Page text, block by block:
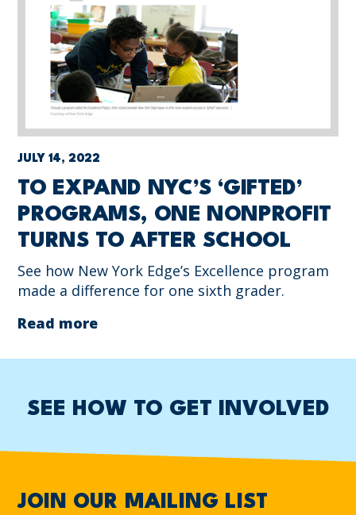
JULY 14, 2022
TO EXPAND NYC’S ‘GIFTED’
PROGRAMS, ONE NONPROFIT
TURNS TO AFTER SCHOOL
See how New York Edge’s Excellence program
made a difference for one sixth grader.
Read more
SEE HOW TO GET INVOLVED
JOIN OUR MAILING LIST